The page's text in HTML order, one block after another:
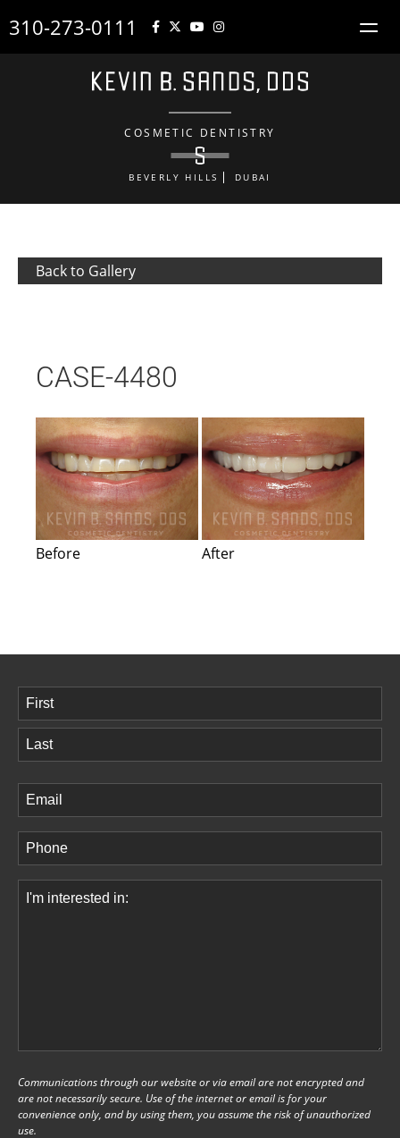
310-273-0111
COSMETIC DENTISTRY
BEVERLY HILLS DUBAI
Back to Gallery
CASE-4480
Before After
Name
First
Email(Required)
Phone(Required)
Comments(Required)
Communications through our website or via email are not encrypted and
are not necessarily secure. Use of the internet or email is for your
convenience only, and by using them, you assume the risk of unauthorized
use.